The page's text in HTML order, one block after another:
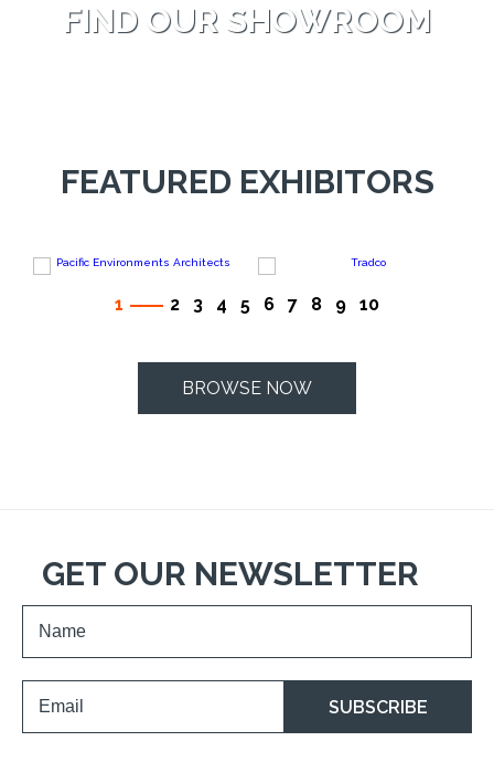
FIND OUR SHOWROOM
FEATURED EXHIBITORS
1 2 3 4 5 6 7 8 9 10
BROWSE NOW
GET OUR NEWSLETTER